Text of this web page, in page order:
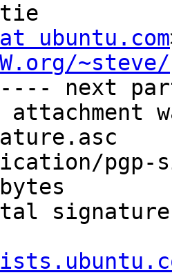
ubuntu.com
~steve/
next
pgp-
signature